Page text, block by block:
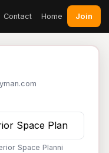
Contact Home Join
Space Planni